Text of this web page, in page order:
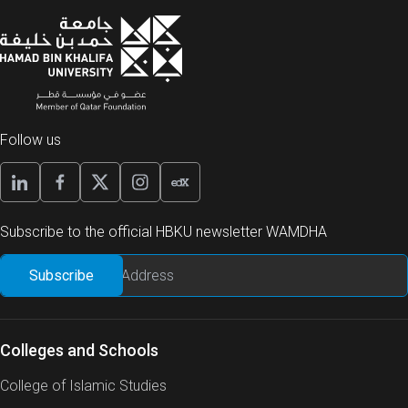
Follow us
Subscribe to the official HBKU newsletter WAMDHA
Colleges and Schools
College of Islamic Studies